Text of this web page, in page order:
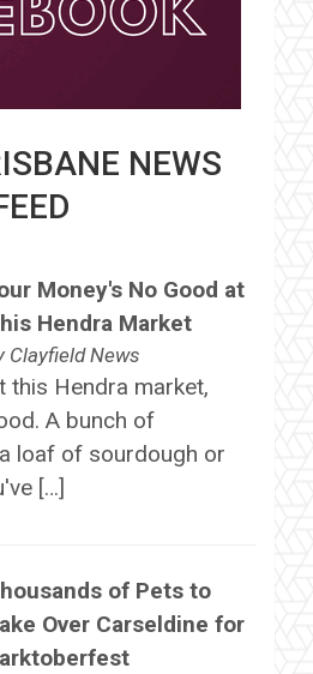
NEWS
Money's No Good at
Hendra Market
Clayfield News
this Hendra market,
A bunch of
loaf of sourdough or
[…]
of Pets to
Over Carseldine for